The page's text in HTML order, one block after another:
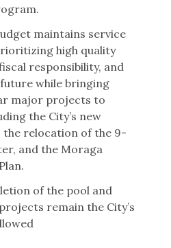
maintains service
high quality
responsibility, and
while bringing
major projects to
the City’s new
the relocation of the 9-
and the Moraga
of the pool and
remain the City’s